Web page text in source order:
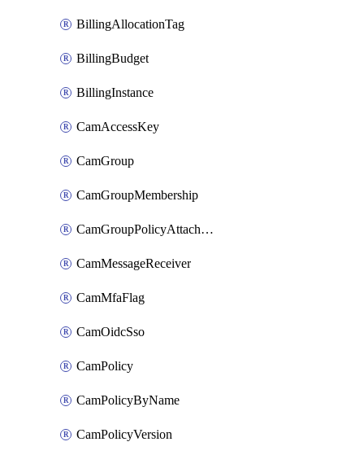
BillingAllocationTag
BillingBudget
BillingInstance
CamAccessKey
CamGroup
CamGroupMembership
CamGroupPolicyAttachment
CamMessageReceiver
CamMfaFlag
CamOidcSso
CamPolicy
CamPolicyByName
CamPolicyVersion